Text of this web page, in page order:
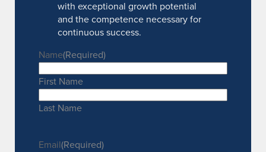
with exceptional growth potential
and the competence necessary for
continuous success.
Name(Required)
First Name
Last Name
Email(Required)